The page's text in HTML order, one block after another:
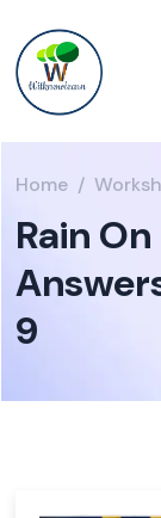
Home
Rain
9